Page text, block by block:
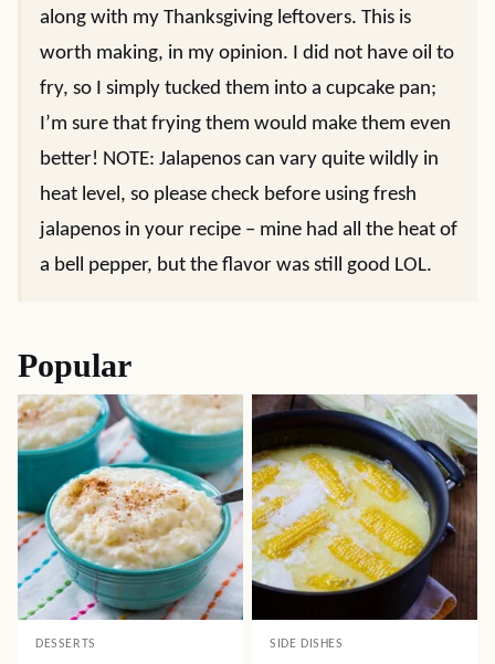
along with my Thanksgiving leftovers. This is
worth making, in my opinion. I did not have oil to
fry, so I simply tucked them into a cupcake pan;
I’m sure that frying them would make them even
better! NOTE: Jalapenos can vary quite wildly in
heat level, so please check before using fresh
jalapenos in your recipe – mine had all the heat of
a bell pepper, but the flavor was still good LOL.
Popular
DESSERTS SIDE DISHES